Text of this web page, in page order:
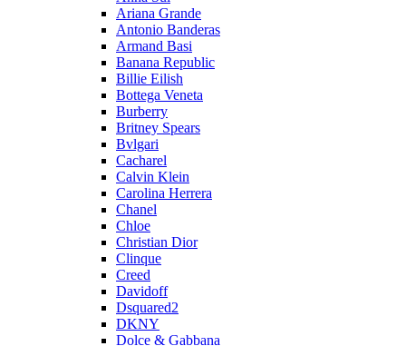
Ariana Grande
Antonio Banderas
Armand Basi
Banana Republic
Billie Eilish
Bottega Veneta
Burberry
Britney Spears
Bvlgari
Cacharel
Calvin Klein
Carolina Herrera
Chanel
Chloe
Christian Dior
Clinque
Creed
Davidoff
Dsquared2
DKNY
Dolce & Gabbana